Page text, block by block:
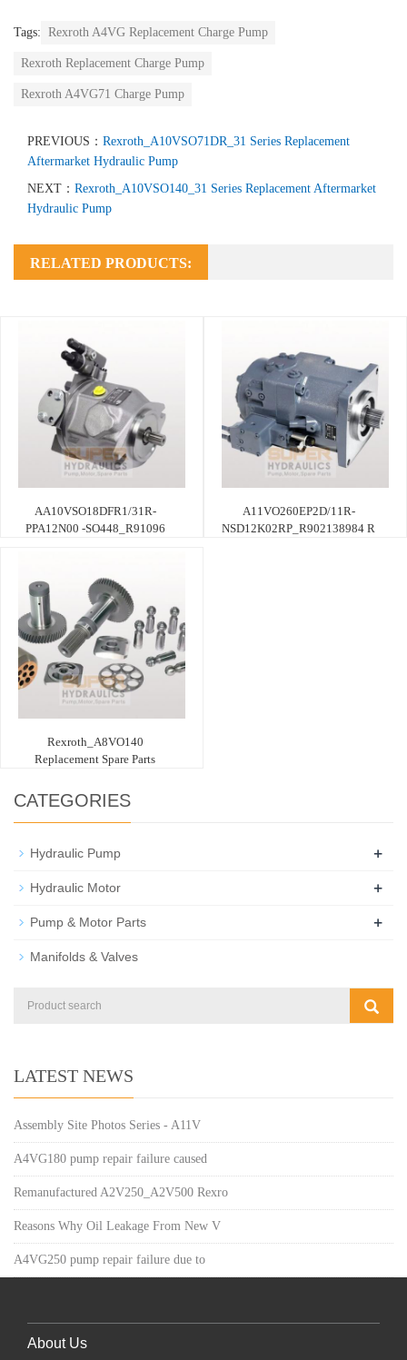
Tags: Rexroth A4VG Replacement Charge Pump
Rexroth Replacement Charge Pump
Rexroth A4VG71 Charge Pump
PREVIOUS： Rexroth_A10VSO71DR_31 Series Replacement
Aftermarket Hydraulic Pump
NEXT： Rexroth_A10VSO140_31 Series Replacement Aftermarket
Hydraulic Pump
RELATED PRODUCTS:
AA10VSO18DFR1/31R-
PPA12N00 -SO448_R91096
A11VO260EP2D/11R-
NSD12K02RP_R902138984 R
Rexroth_A8VO140
Replacement Spare Parts
CATEGORIES
Hydraulic Pump +
Hydraulic Motor +
Pump & Motor Parts +
Manifolds & Valves
LATEST NEWS
Assembly Site Photos Series - A11V
A4VG180 pump repair failure caused
Remanufactured A2V250_A2V500 Rexro
Reasons Why Oil Leakage From New V
A4VG250 pump repair failure due to
About Us